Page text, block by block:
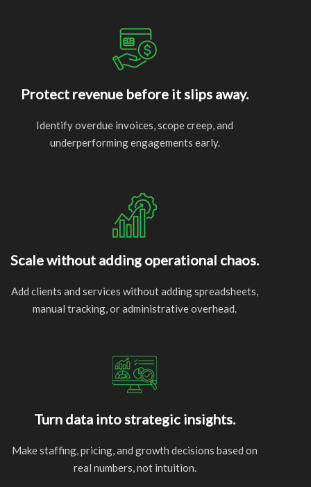
Protect revenue before it slips away.
Identify overdue invoices, scope creep, and
underperforming engagements early.
Scale without adding operational chaos.
Add clients and services without adding spreadsheets,
manual tracking, or administrative overhead.
Turn data into strategic insights.
Make staffing, pricing, and growth decisions based on
real numbers, not intuition.